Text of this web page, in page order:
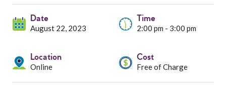
Services
Resources
Date
August 22, 2023
Time
2:00 pm - 3:00 pm
Location
Online
Cost
Free of Charge